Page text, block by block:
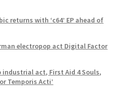
returns with ‘c64’ EP ahead of
electropop act Digital Factor
industrial act, First Aid 4 Souls,
Temporis Acti’